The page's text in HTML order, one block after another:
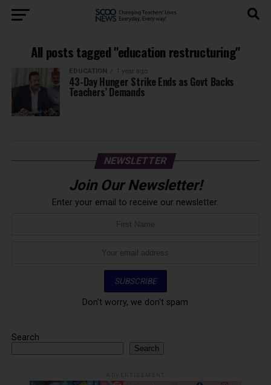
All posts tagged "education restructuring"
EDUCATION 1 year ago
43-Day Hunger Strike Ends as Govt Backs
Teachers’ Demands
NEWSLETTER
Join Our Newsletter!
Enter your email to receive our newsletter.
Don't worry, we don't spam
Search
Search